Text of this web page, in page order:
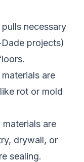
necessary
projects)
are
rot or mold
materials are
drywall, or
sealing.